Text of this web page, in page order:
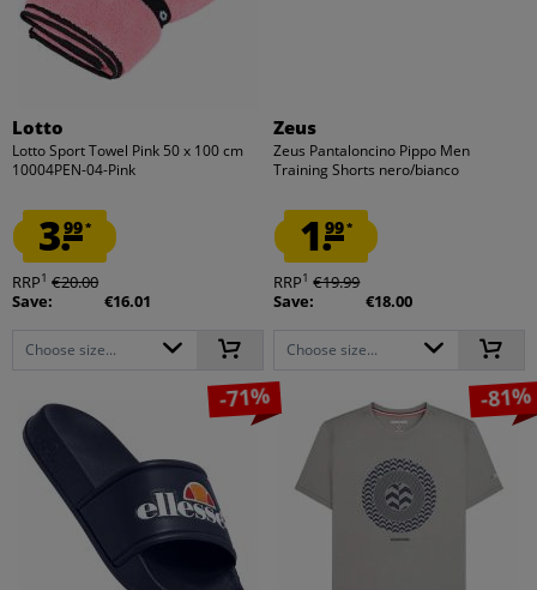
Lotto
Lotto Sport Towel Pink 50 x 100 cm
10004PEN-04-Pink
3.99*
RRP1 €20.00
Save:
€16.01
Choose size...
Zeus
Zeus Pantaloncino Pippo Men
Training Shorts nero/bianco
1.99*
RRP1 €19.99
Save:
€18.00
Choose size...
-71% -81%